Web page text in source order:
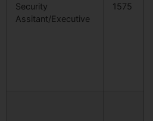
Security
Assitant/Executive
1575